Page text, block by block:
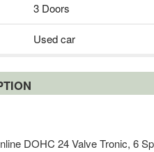
3 Doors
Used car
DOHC 24 Valve Tronic, 6